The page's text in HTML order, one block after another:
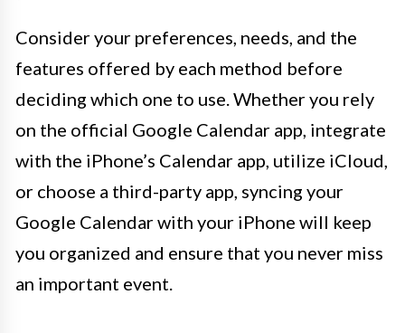
Consider your preferences, needs, and the
features offered by each method before
deciding which one to use. Whether you rely
on the official Google Calendar app, integrate
with the iPhone’s Calendar app, utilize iCloud,
or choose a third-party app, syncing your
Google Calendar with your iPhone will keep
you organized and ensure that you never miss
an important event.